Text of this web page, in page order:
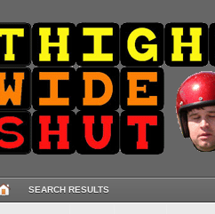
SEARCH RESULTS